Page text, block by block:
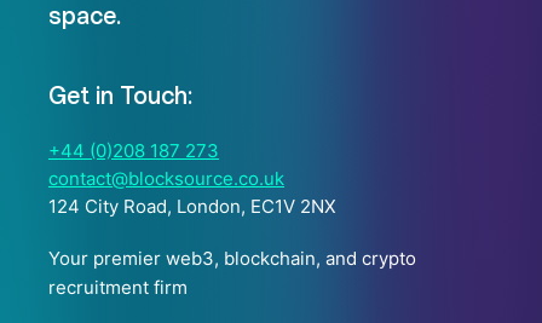
space.
Get in Touch:
+44 (0)208 187 273
contact@blocksource.co.uk
124 City Road, London, EC1V 2NX
Your premier web3, blockchain, and crypto
recruitment firm